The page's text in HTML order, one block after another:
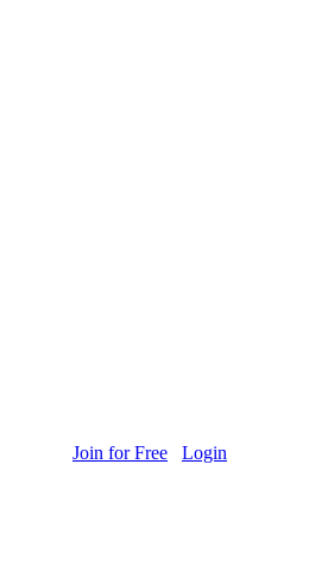
Join for Free Login